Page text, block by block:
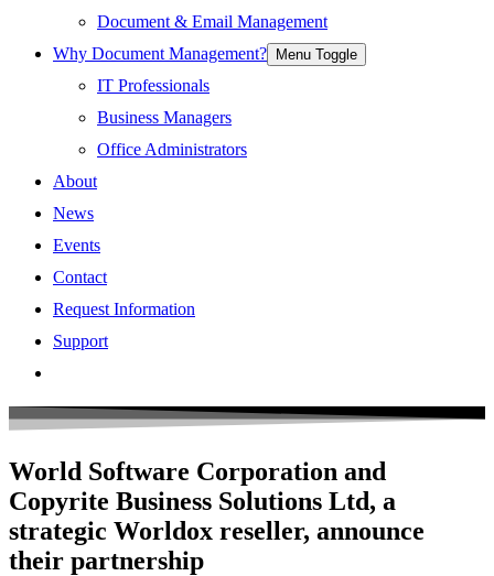
Document & Email Management
Why Document Management?
Menu Toggle
IT Professionals
Business Managers
Office Administrators
About
News
Events
Contact
Request Information
Support
World Software Corporation and
Copyrite Business Solutions Ltd, a
strategic Worldox reseller, announce
their partnership